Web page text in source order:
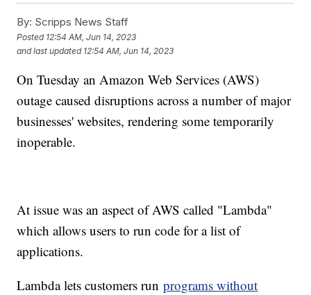
By: Scripps News Staff
Posted 12:54 AM, Jun 14, 2023
and last updated 12:54 AM, Jun 14, 2023
On Tuesday an Amazon Web Services (AWS)
outage caused disruptions across a number of major
businesses' websites, rendering some temporarily
inoperable.
At issue was an aspect of AWS called "Lambda"
which allows users to run code for a list of
applications.
Lambda lets customers runprograms without